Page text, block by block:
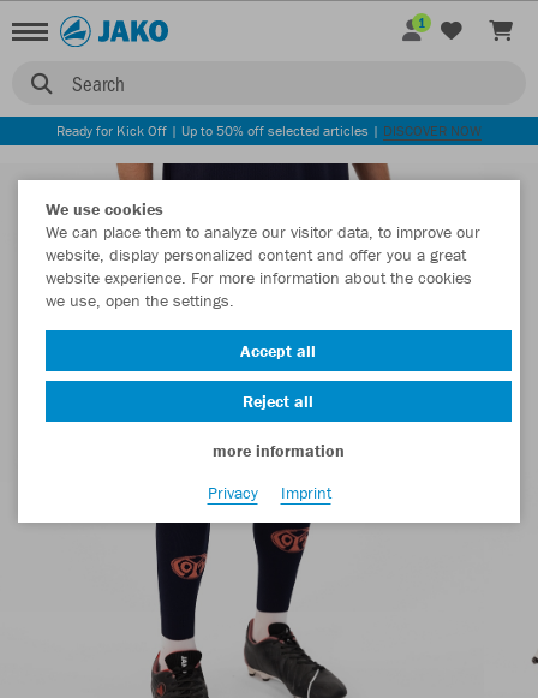
Search
1
Ready for Kick Off | Up to 50% off selected articles | DISCOVER NOW
We use cookies
We can place them to analyze our visitor data, to improve our
website, display personalized content and offer you a great
website experience. For more information about the cookies
we use, open the settings.
Accept all
Reject all
more information
Privacy
Imprint